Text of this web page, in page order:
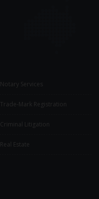
Notary Services
Trade-Mark Registration
Criminal Litigation
Real Estate